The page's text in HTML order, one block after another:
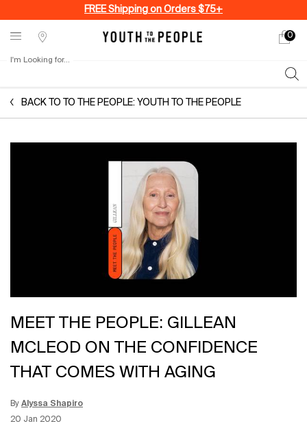
FREE Shipping on Orders $75+
Stores
My
0
0
I'm Looking for...
BACK TO TO THE PEOPLE: YOUTH TO THE PEOPLE
MEET THE PEOPLE: GILLEAN
MCLEOD ON THE CONFIDENCE
THAT COMES WITH AGING
By Alyssa Shapiro
Creation Date:
20 Jan 2020
Update Date:15 Jun 2026